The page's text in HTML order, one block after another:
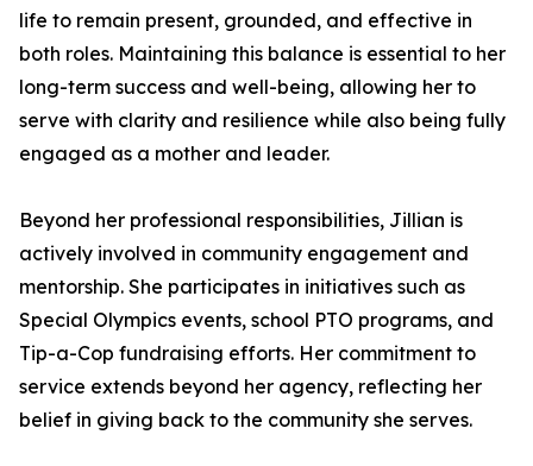
life to remain present, grounded, and effective in
both roles. Maintaining this balance is essential to her
long-term success and well-being, allowing her to
serve with clarity and resilience while also being fully
engaged as a mother and leader.
Beyond her professional responsibilities, Jillian is
actively involved in community engagement and
mentorship. She participates in initiatives such as
Special Olympics events, school PTO programs, and
Tip-a-Cop fundraising efforts. Her commitment to
service extends beyond her agency, reflecting her
belief in giving back to the community she serves.